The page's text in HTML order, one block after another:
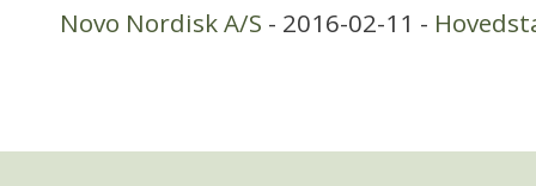
Novo Nordisk A/S - 2016-02-11 -